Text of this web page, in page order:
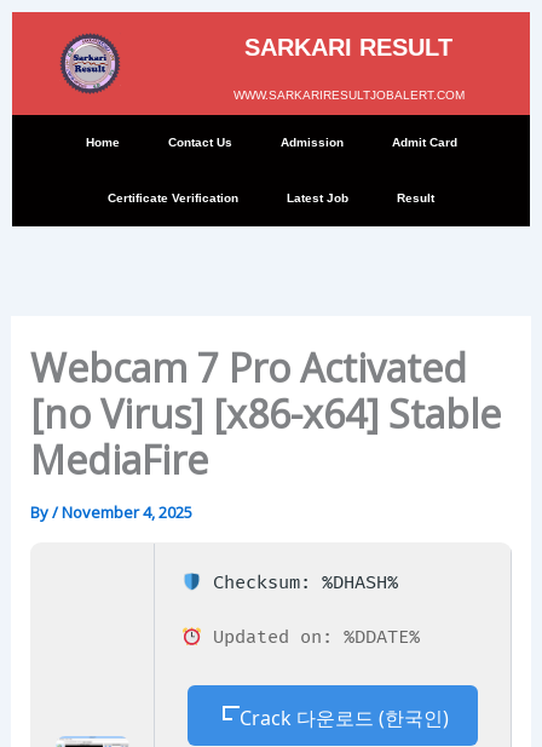
Skip
content
SARKARI RESULT
WWW.SARKARIRESULTJOBALERT.COM
Home Contact Us Admission Admit Card
Certificate Verification Latest Job Result
Webcam 7 Pro Activated
[no Virus] [x86-x64] Stable
MediaFire
By/November 4, 2025
Checksum: %DHASH%
Updated on: %DDATE%
Crack 다운로드 (한국인)